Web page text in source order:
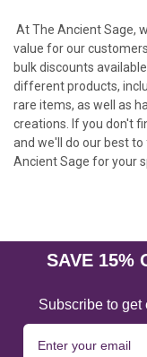
At The Ancient Sage,
value for our
bulk discounts
different products,
rare items, as well as
creations. If you don't
and we'll do our best
Ancient Sage for your
SAVE 15%
Subscribe to get